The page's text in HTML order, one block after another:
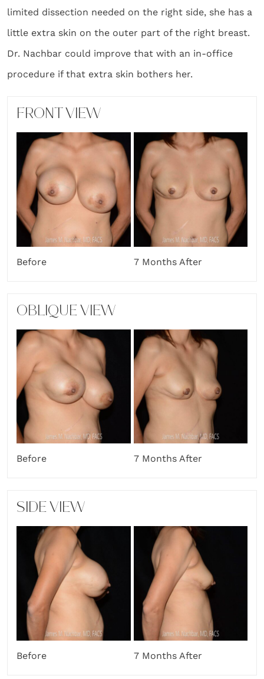
limited dissection needed on the right side, she has a
little extra skin on the outer part of the right breast.
Dr. Nachbar could improve that with an in-office
procedure if that extra skin bothers her.
FRONT VIEW
Before 7 Months After
OBLIQUE VIEW
Before 7 Months After
SIDE VIEW
Before 7 Months After